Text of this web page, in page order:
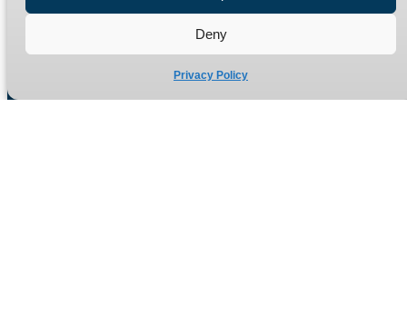
Deny
Privacy Policy
Site Map